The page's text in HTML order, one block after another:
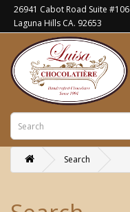
26941 Cabot Road Suite #106
Laguna Hills CA. 92653
Search